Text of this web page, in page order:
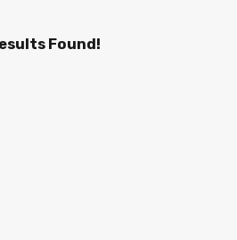
Found!